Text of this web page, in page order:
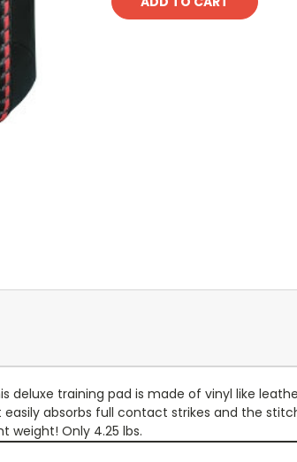
deluxe training pad is made of vinyl like
absorbs full contact strikes and the
weight! Only 4.25 lbs.